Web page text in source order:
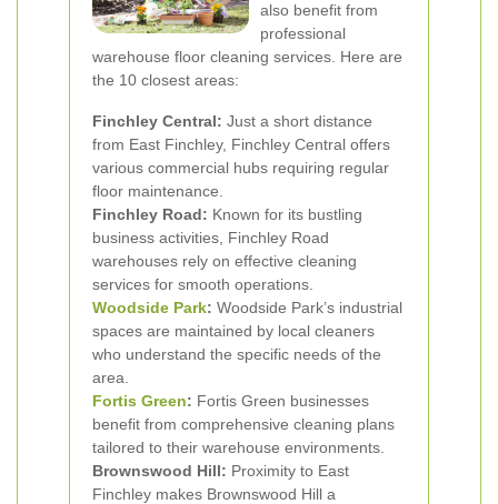
also benefit from
professional
warehouse floor cleaning services. Here are
the 10 closest areas:
Finchley Central: Just a short distance
from East Finchley, Finchley Central offers
various commercial hubs requiring regular
floor maintenance.
Finchley Road: Known for its bustling
business activities, Finchley Road
warehouses rely on effective cleaning
services for smooth operations.
Woodside Park: Woodside Park’s industrial
spaces are maintained by local cleaners
who understand the specific needs of the
area.
Fortis Green: Fortis Green businesses
benefit from comprehensive cleaning plans
tailored to their warehouse environments.
Brownswood Hill: Proximity to East
Finchley makes Brownswood Hill a